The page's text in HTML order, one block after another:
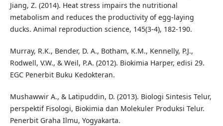
Jiang, Z. (2014). Heat stress impairs the nutritional
metabolism and reduces the productivity of egg-laying
ducks. Animal reproduction science, 145(3-4), 182-190.
Murray, R.K., Bender, D. A., Botham, K.M., Kennelly, P.J.,
Rodwell, V.W., & Weil, P.A. (2012). Biokimia Harper, edisi 29.
EGC Penerbit Buku Kedokteran.
Mushawwir A., & Latipuddin, D. (2013). Biologi Sintesis Telur,
perspektif Fisologi, Biokimia dan Molekuler Produksi Telur.
Penerbit Graha Ilmu, Yogyakarta.